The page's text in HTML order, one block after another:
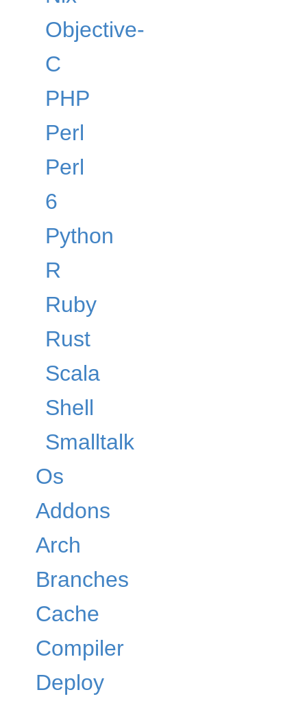
Objective-
C
PHP
Perl
Perl
6
Python
R
Ruby
Rust
Scala
Shell
Smalltalk
Os
Addons
Arch
Branches
Cache
Compiler
Deploy